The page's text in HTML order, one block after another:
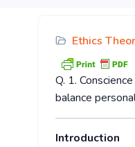
Ethics
Q. 1.
balance
Introduction